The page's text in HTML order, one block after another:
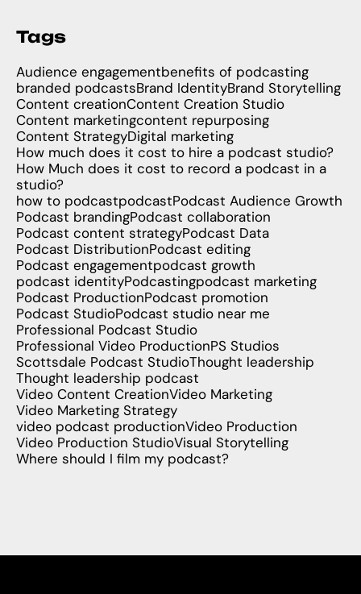
Tags
Audience engagementbenefits of podcasting
branded podcastsBrand IdentityBrand Storytelling
Content creationContent Creation Studio
Content marketingcontent repurposing
Content StrategyDigital marketing
How much does it cost to hire a podcast studio?
How Much does it cost to record a podcast in a
studio?
how to podcastpodcastPodcast Audience Growth
Podcast brandingPodcast collaboration
Podcast content strategyPodcast Data
Podcast DistributionPodcast editing
Podcast engagementpodcast growth
podcast identityPodcastingpodcast marketing
Podcast ProductionPodcast promotion
Podcast StudioPodcast studio near me
Professional Podcast Studio
Professional Video ProductionPS Studios
Scottsdale Podcast StudioThought leadership
Thought leadership podcast
Video Content CreationVideo Marketing
Video Marketing Strategy
video podcast productionVideo Production
Video Production StudioVisual Storytelling
Where should I film my podcast?